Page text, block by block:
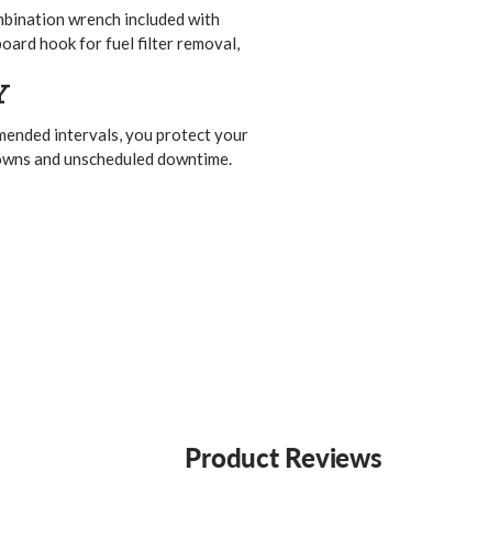
wrench included with
hook for fuel filter removal,
intervals, you protect your
and unscheduled downtime.
Product Reviews